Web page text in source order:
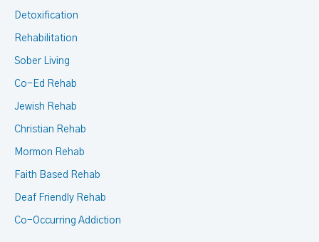
Detoxification
Rehabilitation
Sober Living
Co-Ed Rehab
Jewish Rehab
Christian Rehab
Mormon Rehab
Faith Based Rehab
Deaf Friendly Rehab
Co-Occurring Addiction